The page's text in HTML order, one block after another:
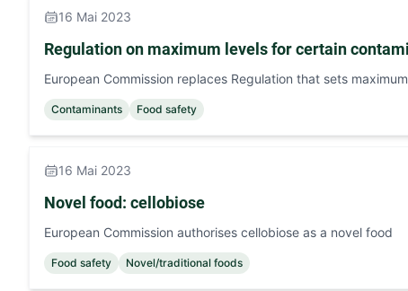
16 Mai 2023
Regulation on maximum levels for certain
European Commission replaces Regulation that sets
Contaminants Food safety
16 Mai 2023
Novel food: cellobiose
European Commission authorises cellobiose as a novel food
Food safety Novel/traditional foods